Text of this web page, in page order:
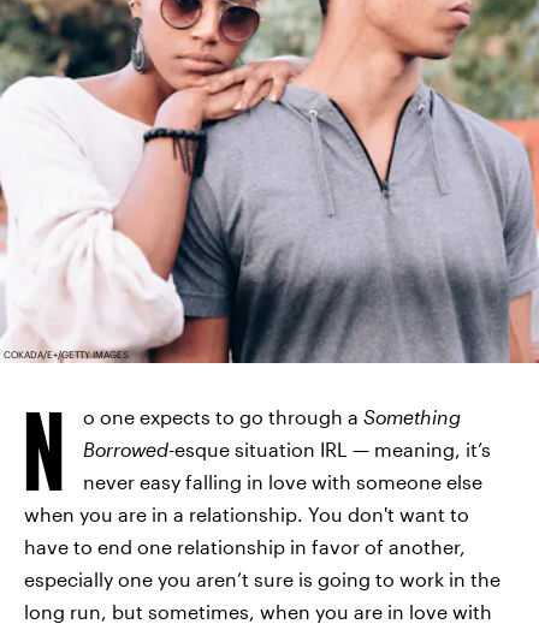
COKADA/E+/GETTY IMAGES
N o one expects to go through a Something
Borrowed-esque situation IRL — meaning, it’s
never easy falling in love with someone else
when you are in a relationship. You don't want to
have to end one relationship in favor of another,
especially one you aren’t sure is going to work in the
long run, but sometimes, when you are in love with